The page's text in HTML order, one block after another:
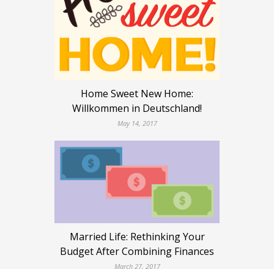
Home Sweet New Home:
Willkommen in Deutschland!
May 14, 2017
Married Life: Rethinking Your
Budget After Combining Finances
March 27, 2017